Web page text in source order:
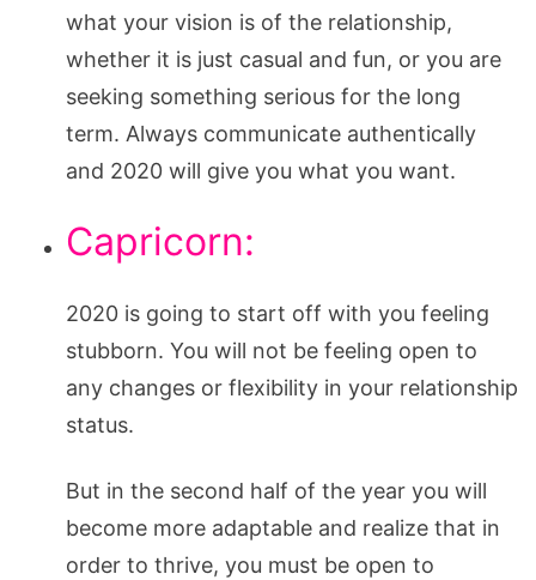
what your vision is of the relationship,
whether it is just casual and fun, or you are
seeking something serious for the long
term. Always communicate authentically
and 2020 will give you what you want.
Capricorn:
2020 is going to start off with you feeling
stubborn. You will not be feeling open to
any changes or flexibility in your relationship
status.
But in the second half of the year you will
become more adaptable and realize that in
order to thrive, you must be open to